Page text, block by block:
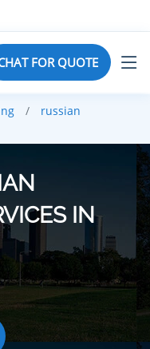
FOR QUOTE
russian
IN